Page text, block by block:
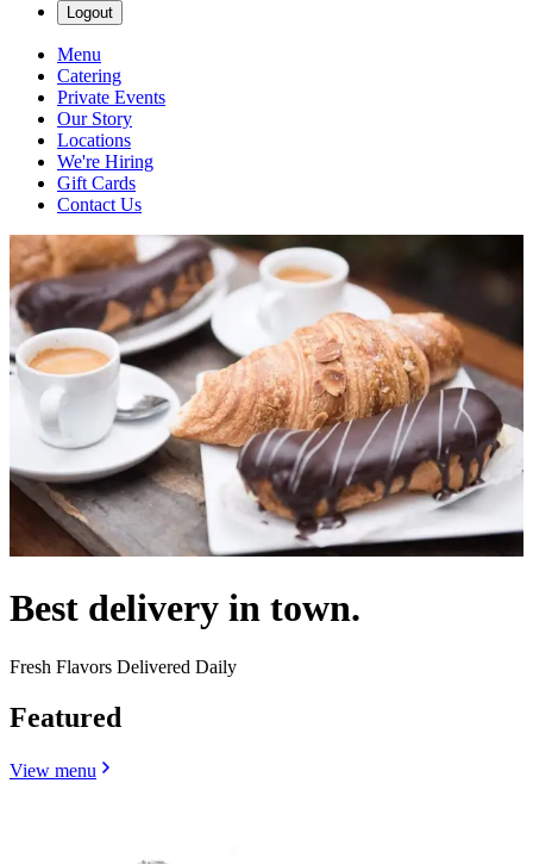
Logout
Menu
Catering
Private Events
Our Story
Locations
We're Hiring
Gift Cards
Contact Us
Best delivery in town.
Fresh Flavors Delivered Daily
Featured
View menu